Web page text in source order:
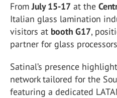
FromJuly 15-17 at the
Italian glass lamination
visitors at booth G17,
partner for glass
Satinal’s presence
network tailored for the
featuring a dedicated